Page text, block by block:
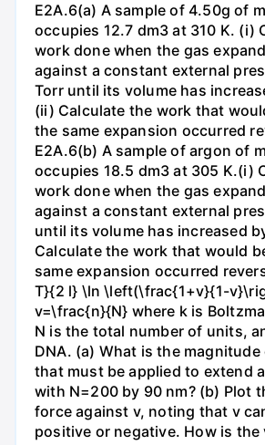
E2A.6(a) A sample of 4.50g of
occupies 12.7 dm3 at 310 K. (i)
work done when the gas
against a constant external
Torr until its volume has
(ii) Calculate the work that
the same expansion occurred
E2A.6(b) A sample of argon of
occupies 18.5 dm3 at 305 K.(i)
work done when the gas
against a constant external
until its volume has increased
Calculate the work that would
same expansion occurred
T}{2 l} \ln \left(\frac{1+v}{1-
v=\frac{n}{N} where k is
N is the total number of units,
DNA. (a) What is the
that must be applied to extend
with N=200 by 90 nm? (b) Plot
force against v, noting that v
positive or negative. How is